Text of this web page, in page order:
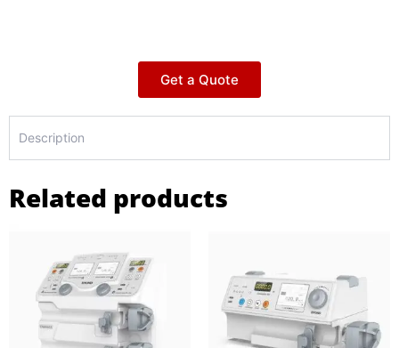
Get a Quote
Description
Related products